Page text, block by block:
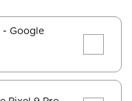
- Google